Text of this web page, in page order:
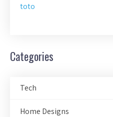
toto
Categories
Tech
Home Designs